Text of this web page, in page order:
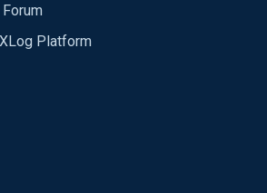
Platform